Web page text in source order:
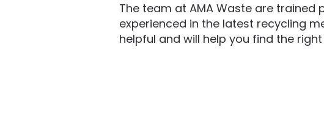
The team at AMA Waste are trained
experienced in the latest recycling
helpful and will help you find the